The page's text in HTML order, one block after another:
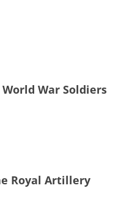
War Soldiers
Royal Artillery